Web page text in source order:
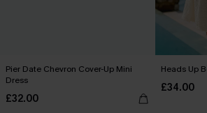
Pier Date Chevron Cover-Up Mini
Dress
£32.00
Heads Up
£34.00